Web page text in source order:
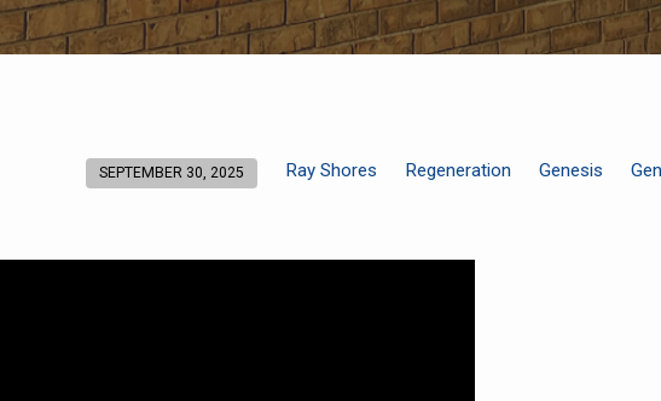
SEPTEMBER 30, 2025 Ray Shores Regeneration Genesis